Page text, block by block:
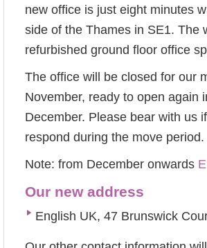
new office is just eight minutes
side of the Thames in SE1. The
refurbished ground floor office
The office will be closed for our
November, ready to open again
December. Please bear with us
respond during the move period.
Note: from December onwards
Our new address
English UK, 47 Brunswick